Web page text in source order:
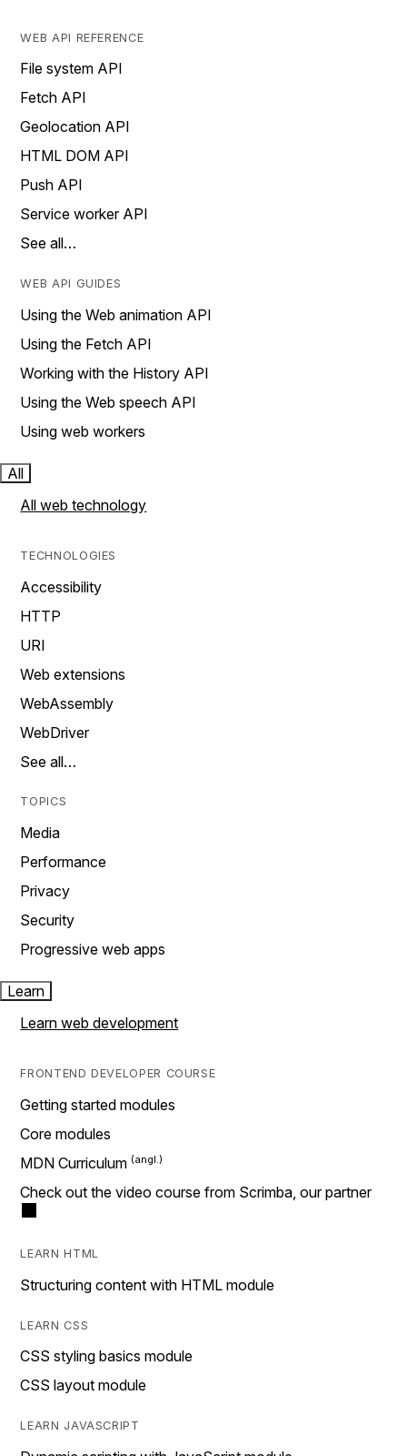
WEB API REFERENCE
File system API
Fetch API
Geolocation API
HTML DOM API
Push API
Service worker API
See all…
WEB API GUIDES
Using the Web animation API
Using the Fetch API
Working with the History API
Using the Web speech API
Using web workers
All
All web technology
TECHNOLOGIES
Accessibility
HTTP
URI
Web extensions
WebAssembly
WebDriver
See all…
TOPICS
Media
Performance
Privacy
Security
Progressive web apps
Learn
Learn web development
FRONTEND DEVELOPER COURSE
Getting started modules
Core modules
MDN Curriculum
Check out the video course from Scrimba, our partner
LEARN HTML
Structuring content with HTML module
LEARN CSS
CSS styling basics module
CSS layout module
LEARN JAVASCRIPT